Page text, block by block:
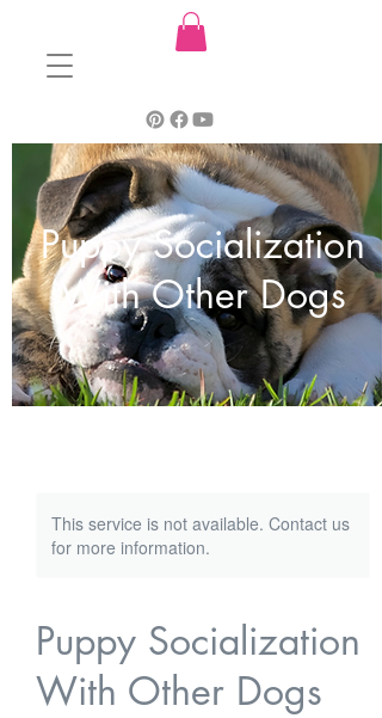
Puppy Socialization
With Other Dogs
This service is not available. Contact us
for more information.
Puppy Socialization
With Other Dogs